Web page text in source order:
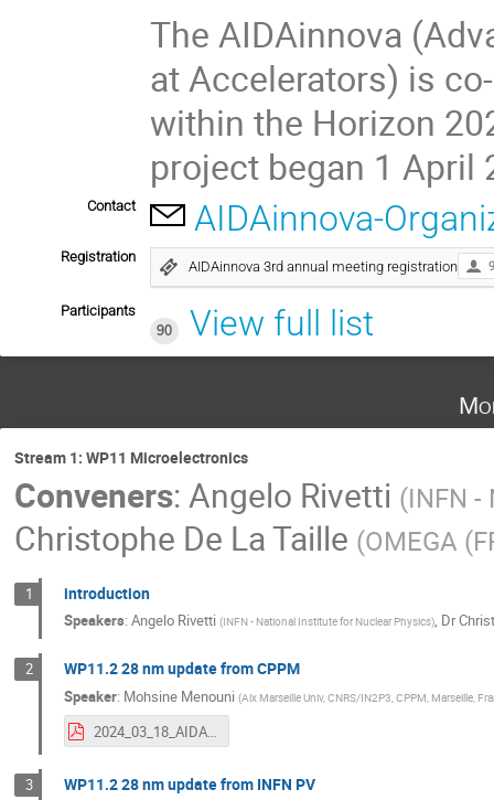
The AIDAinnova
at Accelerators) is
within the Horizon
project began 1
Contact AIDAinnova-
Registration
AIDAinnova 3rd annual meeting registration
Participants
90
View full list
Stream 1: WP11 Microelectronics
Conveners: Angelo Rivetti (INFN
Christophe De La Taille (OMEGA
1 introduction
Speakers: Angelo Rivetti (INFN - National Institute for Nuclear Physics), Dr
2 WP11.2 28 nm update from CPPM
Speaker: Mohsine Menouni (Aix Marseille Univ, CNRS/IN2P3, CPPM, Marseille,
2024_03_18_AIDA_28nm_V2.pdf
3 WP11.2 28 nm update from INFN PV